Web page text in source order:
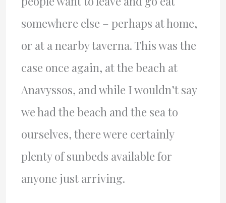
somewhere else – perhaps at home,
or at a nearby taverna. This was the
case once again, at the beach at
Anavyssos, and while I wouldn’t say
we had the beach and the sea to
ourselves, there were certainly
plenty of sunbeds available for
anyone just arriving.